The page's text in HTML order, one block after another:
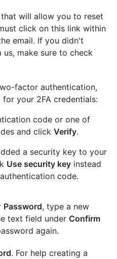
will allow you to reset
click on this link within
email. If you didn't
us, make sure to check
factor authentication,
your 2FA credentials:
code or one of
and click Verify.
a security key to your
Use security key instead
code.
Password, type a new
text field under Confirm
again.
. For help creating a